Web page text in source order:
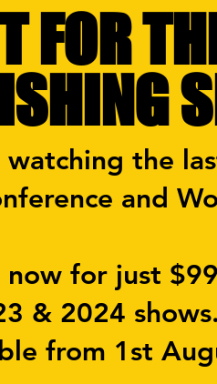
FOR
the
and
for just
& 2024 shows.
from 1st